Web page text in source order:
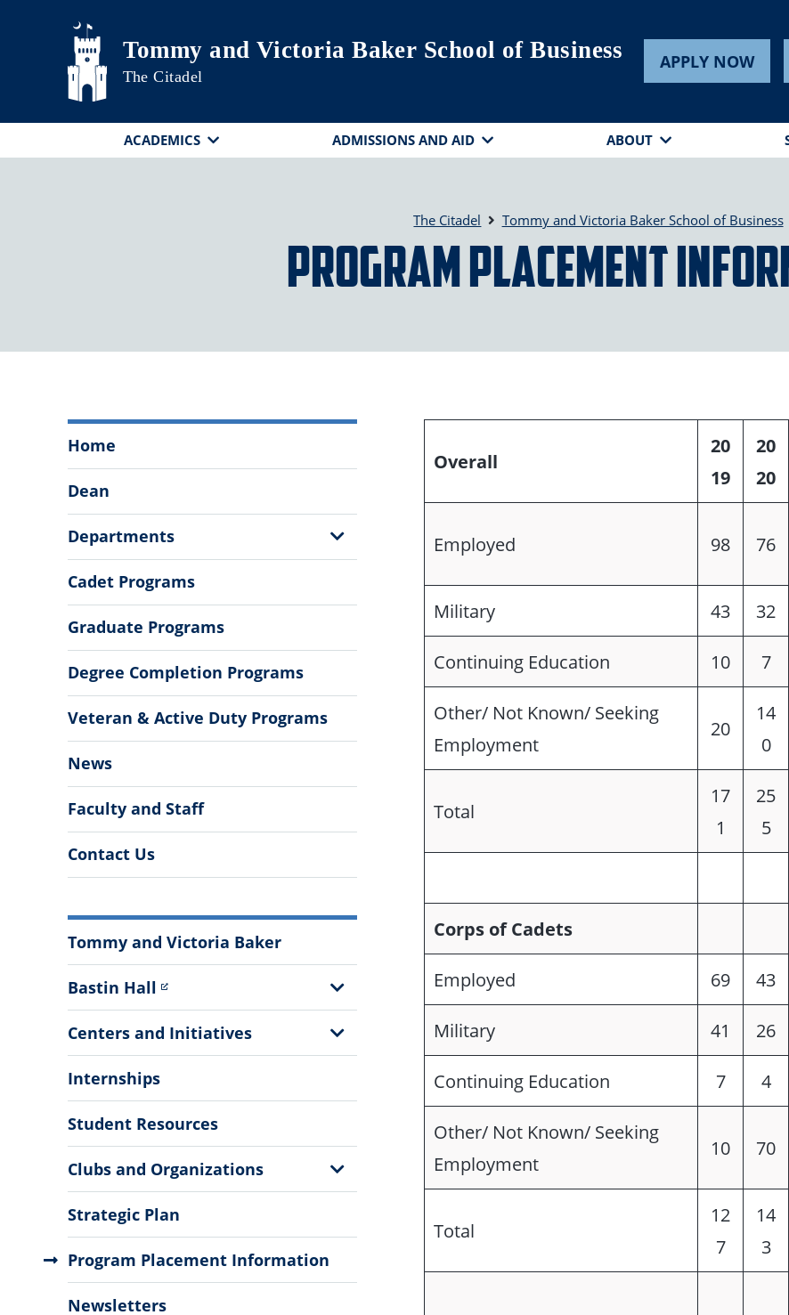
Skip to main content
Tommy and Victoria Baker School of Business
The Citadel
APPLY NOW
ACADEMICS ADMISSIONS AND AID ABOUT
The Citadel Tommy and Victoria Baker School of Business
Program Placement
and
Victoria
Baker
School
of
Business
Home
Dean
Departments
Show
Sub
Cadet Programs
Graduate Programs
Degree Completion Programs
Veteran & Active Duty Programs
News
Faculty and Staff
Contact Us
More
Information
Tommy and Victoria Baker
Bastin Hall
Show
Sub
Menu
Centers and Initiatives
Show
Sub
Internships
Student Resources
Clubs and Organizations
Show
Sub
Strategic Plan
Program Placement Information
Newsletters
Overall
20
19
20
20
Employed 98 76
Military 43 32
Continuing Education 10 7
Other/ Not Known/ Seeking
Employment
20
14
0
Total
17
1
25
5
Corps of Cadets
Employed 69 43
Military 41 26
Continuing Education 7 4
Other/ Not Known/ Seeking
Employment
10 70
Total
12
7
14
3